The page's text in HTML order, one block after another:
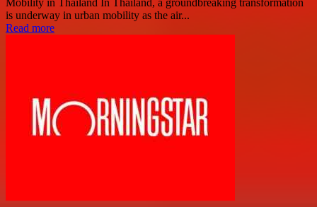
Mobility in Thailand In Thailand, a groundbreaking transformation
is underway in urban mobility as the air...
Read more